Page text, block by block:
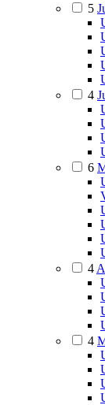
5
4
6
4
4